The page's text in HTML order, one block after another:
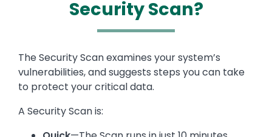
Security Scan?
Text
The Security Scan examines your system’s
vulnerabilities, and suggests steps you can take
to protect your critical data.
A Security Scan is: